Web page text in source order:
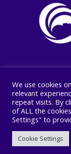
PO
We use cookies
relevant
repeat visits. By
of ALL the
Settings" to
Cookie Settings